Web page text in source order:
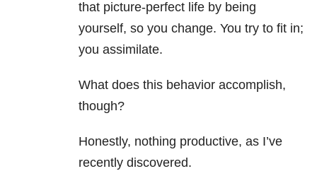
that picture-perfect life by being
yourself, so you change. You try to fit in;
you assimilate.
What does this behavior accomplish,
though?
Honestly, nothing productive, as I’ve
recently discovered.